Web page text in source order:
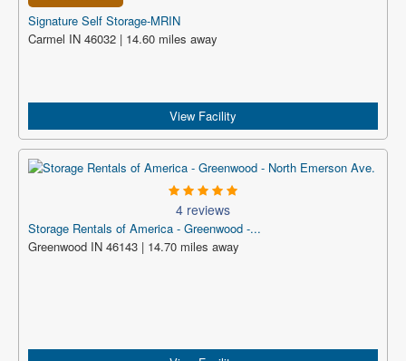
Signature Self Storage-MRIN
Carmel IN 46032 | 14.60 miles away
View Facility
4 reviews
Storage Rentals of America - Greenwood -...
Greenwood IN 46143 | 14.70 miles away